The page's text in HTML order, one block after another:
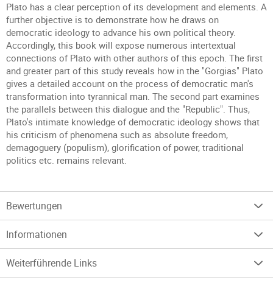
Plato has a clear perception of its development and elements. A
further objective is to demonstrate how he draws on
democratic ideology to advance his own political theory.
Accordingly, this book will expose numerous intertextual
connections of Plato with other authors of this epoch. The first
and greater part of this study reveals how in the "Gorgias" Plato
gives a detailed account on the process of democratic man's
transformation into tyrannical man. The second part examines
the parallels between this dialogue and the "Republic". Thus,
Plato's intimate knowledge of democratic ideology shows that
his criticism of phenomena such as absolute freedom,
demagoguery (populism), glorification of power, traditional
politics etc. remains relevant.
Bewertungen
Informationen
Weiterführende Links